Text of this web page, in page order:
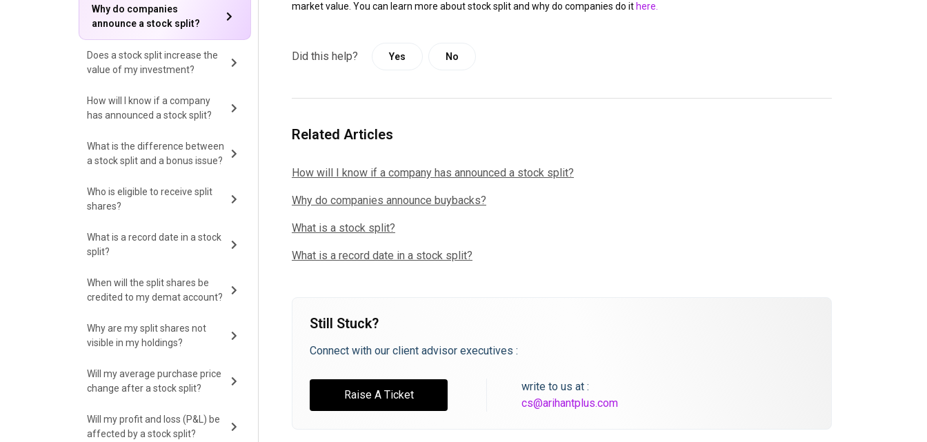
Why do companies
announce a stock split?
Does a stock split increase the
value of my investment?
How will I know if a company
has announced a stock split?
What is the difference between
a stock split and a bonus issue?
Who is eligible to receive split
shares?
What is a record date in a stock
split?
When will the split shares be
credited to my demat account?
Why are my split shares not
visible in my holdings?
Will my average purchase price
change after a stock split?
Will my profit and loss (P&L) be
affected by a stock split?
market value. You can learn more about stock split and why do companies do it here.
Did this help? Yes No
Related Articles
How will I know if a company has announced a stock split?
Why do companies announce buybacks?
What is a stock split?
What is a record date in a stock split?
Still Stuck?
Connect with our client advisor executives :
Raise A Ticket
write to us at :
cs@arihantplus.com